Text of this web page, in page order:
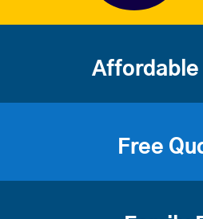
Affordable
Free